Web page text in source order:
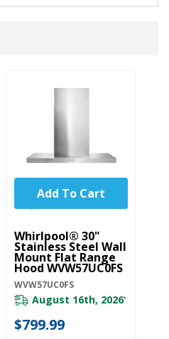
Whirlpool® 30"
Stainless Steel Wall
Mount Flat Range
Hood WVW57UC0FS
WVW57UC0FS
August 16th, 2026*
$799.99
Add To Cart